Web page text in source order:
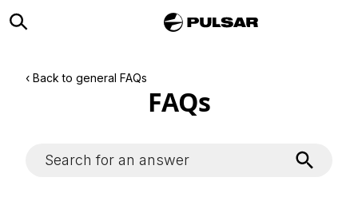
‹ Back to general FAQs
FAQs